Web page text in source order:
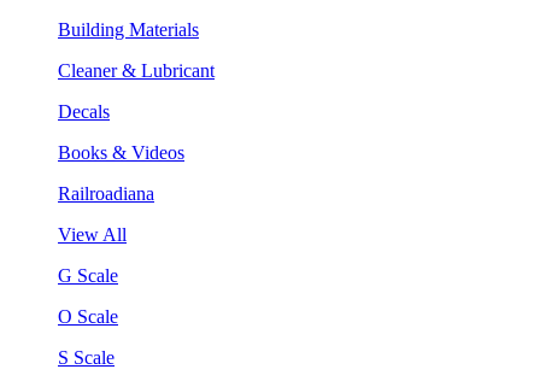
Building Materials
Cleaner & Lubricant
Decals
Books & Videos
Railroadiana
View All
G Scale
O Scale
S Scale